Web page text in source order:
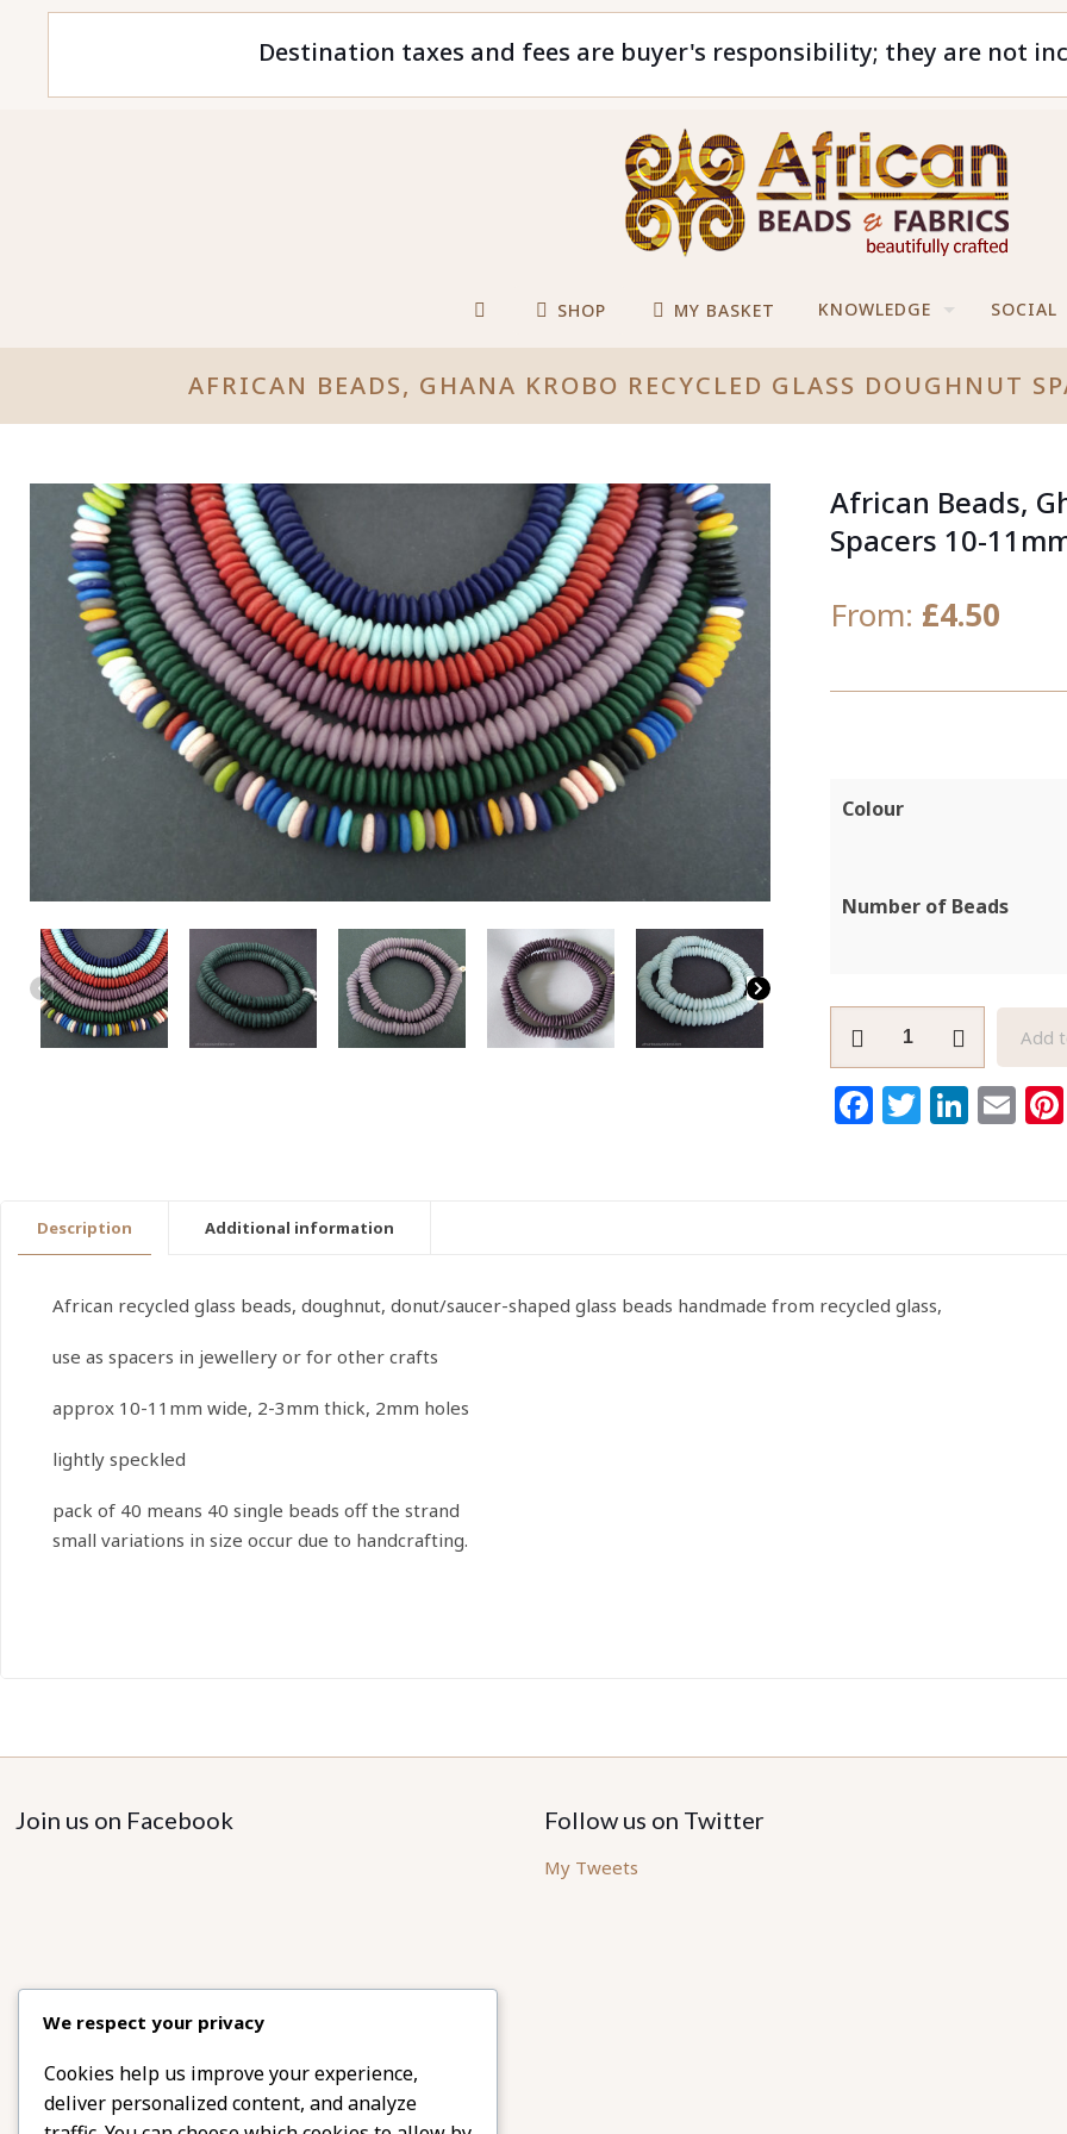
Destination taxes and fees are buyer's responsibility; they are not
SHOP MY BASKET KNOWLEDGE SOCIAL
AFRICAN BEADS, GHANA KROBO RECYCLED GLASS DOUGHNUT
African Beads,
Spacers 10-
From: £4.50
Colour
Number of Beads
Beads,
Krobo
Handmade
Add
Facebook
Twitter
Description Additional information
African recycled glass beads, doughnut, donut/saucer-shaped glass beads handmade from recycled glass,
use as spacers in jewellery or for other crafts
approx 10-11mm wide, 2-3mm thick, 2mm holes
lightly speckled
pack of 40 means 40 single beads off the strand
small variations in size occur due to handcrafting.
Join us on Facebook Follow us on Twitter
My Tweets
We respect your privacy
Cookies help us improve your experience,
deliver personalized content, and analyze